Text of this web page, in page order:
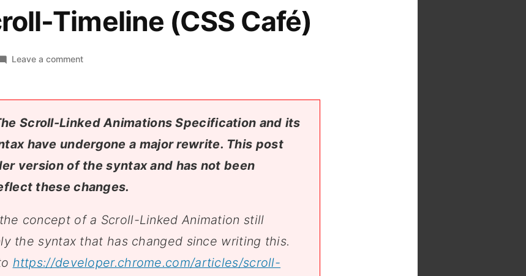
Timeline (CSS Café)
Leave a commenton
with
Scroll-
Timeline
(CSS
Café)
Scroll-Linked Animations Specification and its
have undergone a major rewrite. This post
version of the syntax and has not been
these changes.
concept of a Scroll-Linked Animation still
the syntax that has changed since writing this.
https://developer.chrome.com/articles/scroll-